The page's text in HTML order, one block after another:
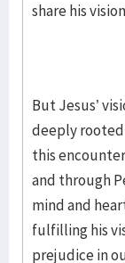
share his
But Jesus’
deeply
this
and through
mind and
fulfilling his
prejudice in